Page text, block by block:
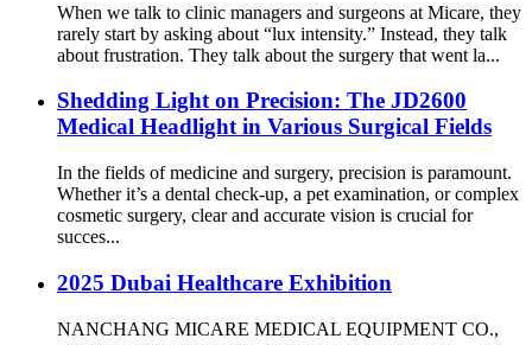
When we talk to clinic managers and surgeons at Micare, they
rarely start by asking about “lux intensity.” Instead, they talk
about frustration. They talk about the surgery that went la...
Shedding Light on Precision: The JD2600
Medical Headlight in Various Surgical Fields
In the fields of medicine and surgery, precision is paramount.
Whether it’s a dental check-up, a pet examination, or complex
cosmetic surgery, clear and accurate vision is crucial for
succes...
2025 Dubai Healthcare Exhibition
NANCHANG MICARE MEDICAL EQUIPMENT CO.,